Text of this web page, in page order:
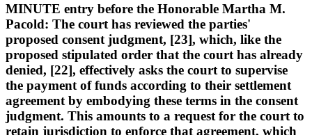
MINUTE entry before the Honorable Martha M.
Pacold: The court has reviewed the parties'
proposed consent judgment, [23], which, like the
proposed stipulated order that the court has already
denied, [22], effectively asks the court to supervise
the payment of funds according to their settlement
agreement by embodying these terms in the consent
judgment. This amounts to a request for the court to
retain jurisdiction to enforce that agreement, which